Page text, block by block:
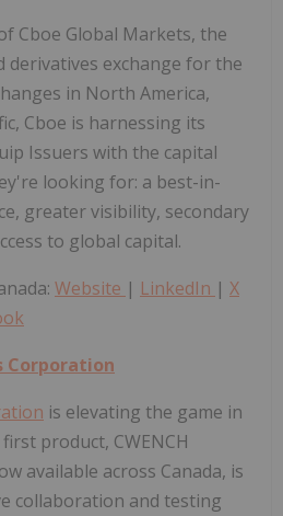
Cboe Global Markets, the
derivatives exchange for the
in North America,
Cboe is harnessing its
Issuers with the capital
looking for: a best-in-
greater visibility, secondary
to global capital.
Website | LinkedIn | X
Corporation
is elevating the game in
product, CWENCH
available across Canada, is
collaboration and testing